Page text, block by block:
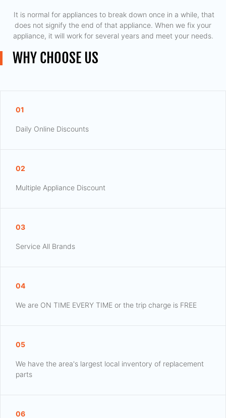
​ It is normal for appliances to break down once in a while, that
does not signify the end of that appliance. When we fix your
appliance, it will work for several years and meet your needs.
WHY CHOOSE US
01
Daily Online Discounts
02
Multiple Appliance Discount
03
Service All Brands
04
We are ON TIME EVERY TIME or the trip charge is FREE
05
We have the area's largest local inventory of replacement
parts
06